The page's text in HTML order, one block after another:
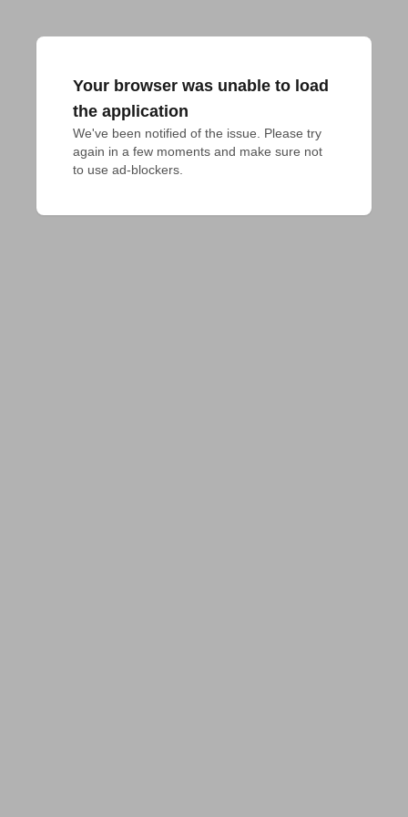
Your browser was unable to load
the application
We've been notified of the issue. Please try
again in a few moments and make sure not
to use ad-blockers.